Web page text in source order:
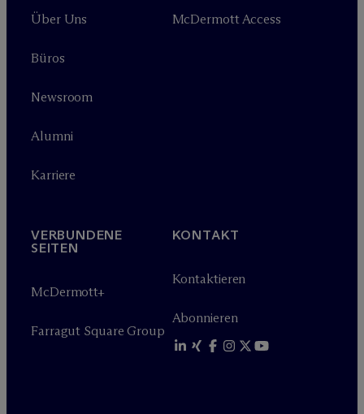
Über Uns
Büros
Newsroom
Alumni
Karriere
McDermott Access
VERBUNDENE
SEITEN
McDermott+
Farragut Square Group
KONTAKT
Kontaktieren
Abonnieren